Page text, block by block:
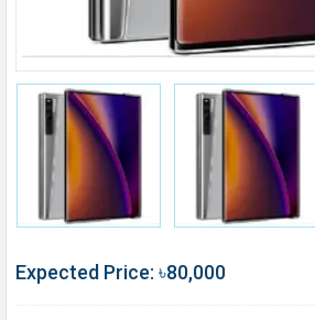
Expected Price: ৳80,000